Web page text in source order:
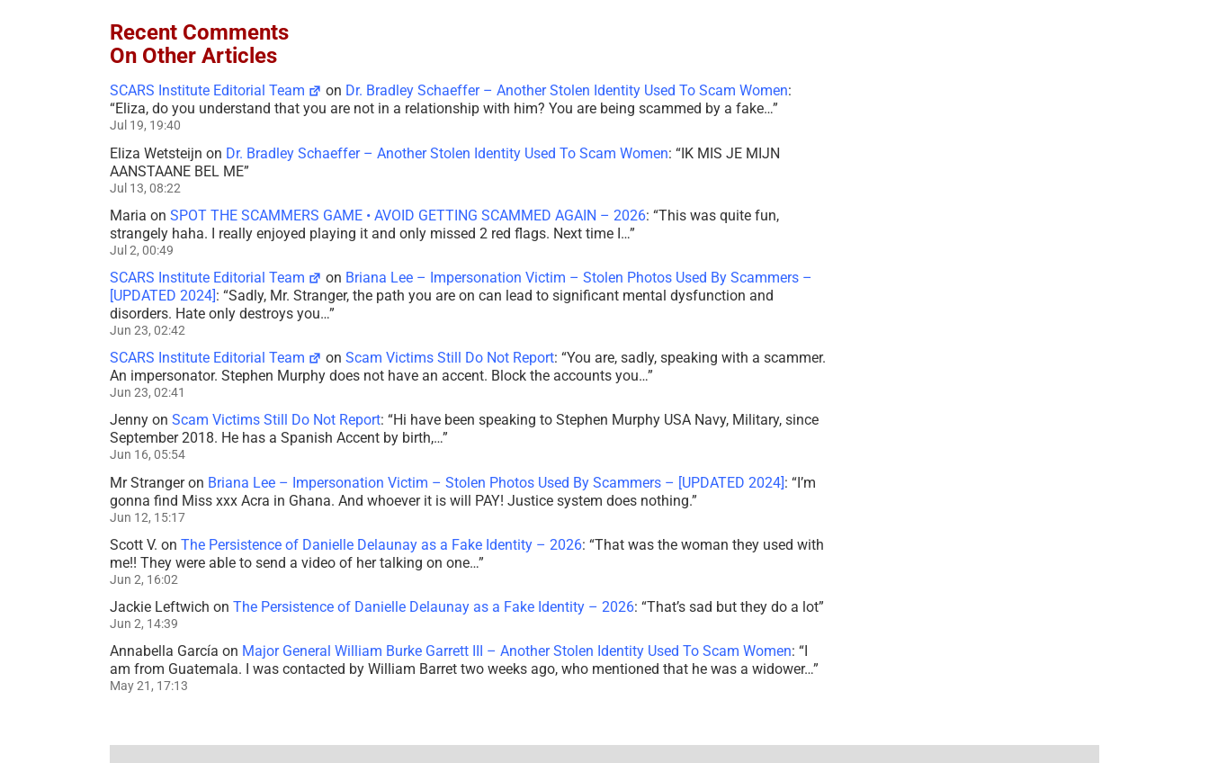
Recent Comments
On Other Articles
SCARS Institute Editorial Team on Dr. Bradley Schaeffer – Another Stolen Identity Used To Scam Women:
“Eliza, do you understand that you are not in a relationship with him? You are being scammed by a fake…”
Jul 19, 19:40
Eliza Wetsteijn on Dr. Bradley Schaeffer – Another Stolen Identity Used To Scam Women: “IK MIS JE MIJN
AANSTAANE BEL ME”
Jul 13, 08:22
Maria on SPOT THE SCAMMERS GAME • AVOID GETTING SCAMMED AGAIN – 2026: “This was quite fun,
strangely haha. I really enjoyed playing it and only missed 2 red flags. Next time I…”
Jul 2, 00:49
SCARS Institute Editorial Team on Briana Lee – Impersonation Victim – Stolen Photos Used By Scammers –
[UPDATED 2024]: “Sadly, Mr. Stranger, the path you are on can lead to significant mental dysfunction and
disorders. Hate only destroys you…”
Jun 23, 02:42
SCARS Institute Editorial Team onScam Victims Still Do Not Report: “You are, sadly, speaking with a scammer.
An impersonator. Stephen Murphy does not have an accent. Block the accounts you…”
Jun 23, 02:41
Jenny on Scam Victims Still Do Not Report: “Hi have been speaking to Stephen Murphy USA Navy, Military, since
September 2018. He has a Spanish Accent by birth,…”
Jun 16, 05:54
Mr Strangeron Briana Lee – Impersonation Victim – Stolen Photos Used By Scammers – [UPDATED 2024]: “I’m
gonna find Miss xxx Acra in Ghana. And whoever it is will PAY! Justice system does nothing.”
Jun 12, 15:17
Scott V. on The Persistence of Danielle Delaunay as a Fake Identity – 2026: “That was the woman they used with
me!! They were able to send a video of her talking on one…”
Jun 2, 16:02
Jackie Leftwich on The Persistence of Danielle Delaunay as a Fake Identity – 2026: “That’s sad but they do a lot”
Jun 2, 14:39
Annabella García on Major General William Burke Garrett III – Another Stolen Identity Used To Scam Women: “
am from Guatemala. I was contacted by William Barret two weeks ago, who mentioned that he was a widower…”
May 21, 17:13